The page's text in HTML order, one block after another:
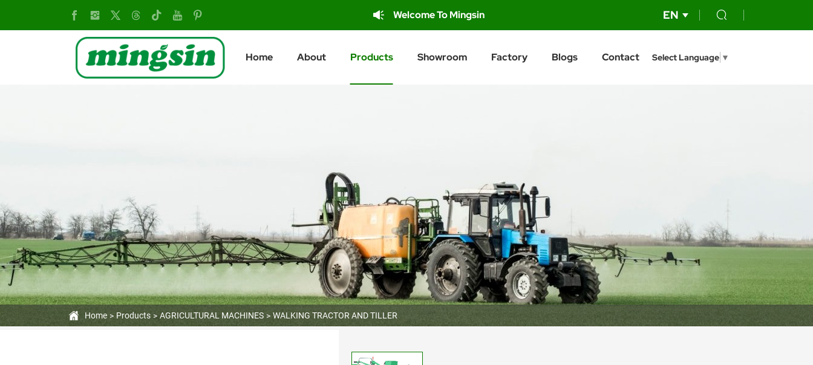
Welcome To Mingsin EN
Home About Products Showroom Factory Blogs Contact Select Language ▼
Home Products AGRICULTURAL MACHINES WALKING TRACTOR AND TILLER